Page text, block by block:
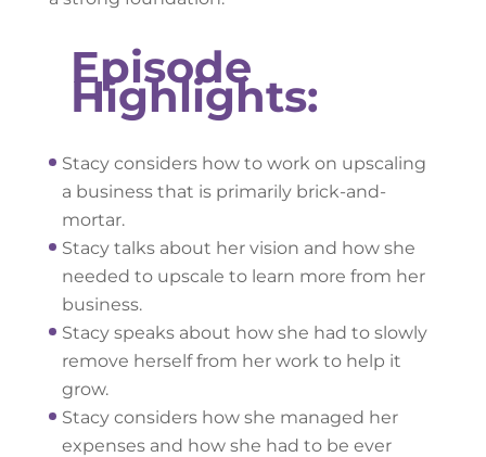
Episode
Highlights:
Stacy considers how to work on upscaling
a business that is primarily brick-and-
mortar.
Stacy talks about her vision and how she
needed to upscale to learn more from her
business.
Stacy speaks about how she had to slowly
remove herself from her work to help it
grow.
Stacy considers how she managed her
expenses and how she had to be ever